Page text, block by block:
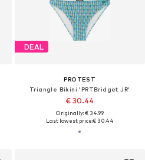
DEAL
PROTEST
Triangle Bikini 'PRTBridget JR'
€ 30.44
Originally: € 34.99
Last lowest price:€ 30.44